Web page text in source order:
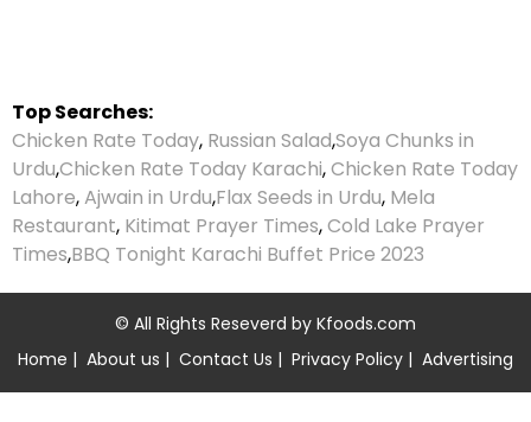
Top Searches:
Chicken Rate Today, Russian Salad,Soya Chunks in
Urdu,Chicken Rate Today Karachi,Chicken Rate Today
Lahore,Ajwain in Urdu,Flax Seeds in Urdu, Mela
Restaurant, Kitimat Prayer Times,Cold Lake Prayer
Times,BBQ Tonight Karachi Buffet Price 2023
© All Rights Reseverd by Kfoods.com
Home | About us | Contact Us | Privacy Policy | Advertising